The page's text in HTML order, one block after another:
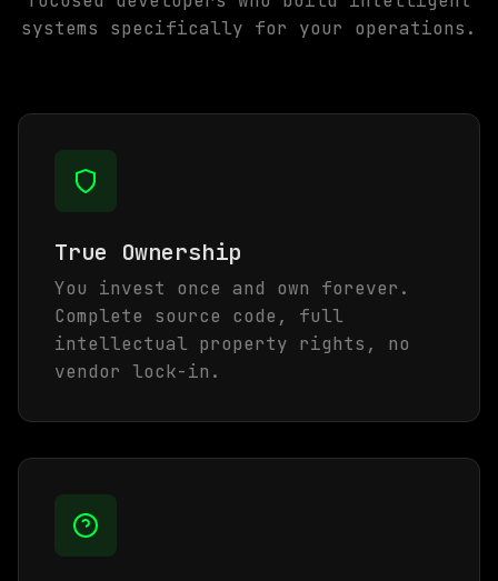
systems specifically for your operations.
True Ownership
You invest once and own forever.
Complete source code, full
intellectual property rights, no
vendor lock-in.